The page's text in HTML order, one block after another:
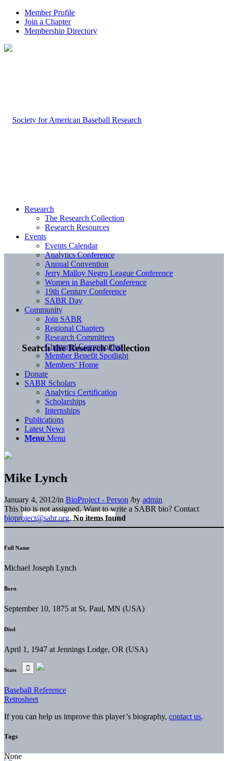
Member Profile
Join a Chapter
Membership Directory
Search the Research Collection
Research
The Research Collection
Research Resources
Events
Events Calendar
Analytics Conference
Annual Convention
Jerry Malloy Negro League Conference
Women in Baseball Conference
19th Century Conference
SABR Day
Community
Join SABR
Regional Chapters
Research Committees
Chartered Communities
Member Benefit Spotlight
Members’ Home
Donate
SABR Scholars
Analytics Certification
Scholarships
Internships
Publications
Latest News
Menu Menu
Mike Lynch
January 4, 2012/in BioProject - Person /by admin
This bio is not assigned. Want to write a SABR bio? Contact
bioproject@sabr.org. No items found
Full Name
Michael Joseph Lynch
Born
September 10, 1875 at St. Paul, MN (USA)
Died
April 1, 1947 at Jennings Lodge, OR (USA)
Stats
Baseball Reference
Retrosheet
If you can help us improve this player’s biography, contact us.
Tags
None